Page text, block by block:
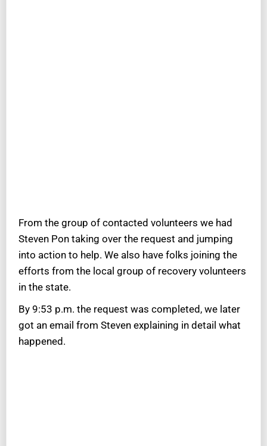
From the group of contacted volunteers we had
Steven Pon taking over the request and jumping
into action to help. We also have folks joining the
efforts from the local group of recovery volunteers
in the state.
By 9:53 p.m. the request was completed, we later
got an email from Steven explaining in detail what
happened.